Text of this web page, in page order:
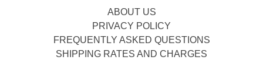
ABOUT US
PRIVACY POLICY
FREQUENTLY ASKED QUESTIONS
SHIPPING RATES AND CHARGES